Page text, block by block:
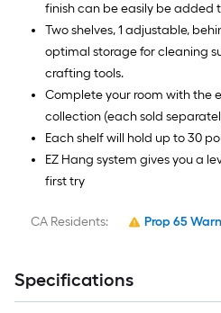
finish can be easily be added
Two shelves, 1 adjustable,
optimal storage for cleaning
crafting tools.
Complete your room with the
collection (each sold
Each shelf will hold up to 30
EZ Hang system gives you a
first try
CA Residents: Prop 65
Specifications